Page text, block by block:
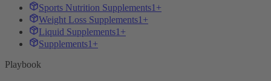
Sports Nutrition Supplements1+
Weight Loss Supplements1+
Liquid Supplements1+
Supplements1+
Playbook